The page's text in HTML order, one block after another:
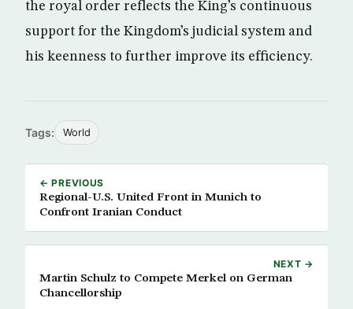
the royal order reflects the King’s continuous
support for the Kingdom’s judicial system and
his keenness to further improve its efficiency.
Tags: World
← PREVIOUS
Regional-U.S. United Front in Munich to
Confront Iranian Conduct
NEXT →
Martin Schulz to Compete Merkel on German
Chancellorship